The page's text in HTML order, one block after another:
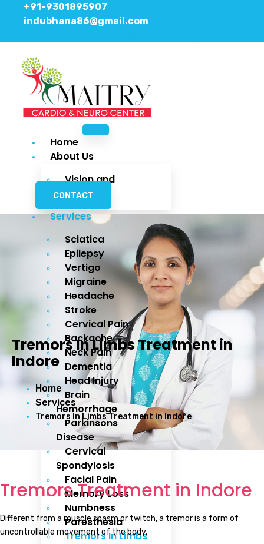
+91-9301895907
indubhana86@gmail.com
Home
About Us
Vision and
Mission
Services
Sciatica
Epilepsy
Vertigo
Migraine
Headache
Stroke
Cervical Pain
Backache
Neck Pain
Dementia
Head Injury
Brain
Hemorrhage
Parkinsons
Disease
Cervical
Spondylosis
Facial Pain
Memory Loss
Numbness
Paresthesia
Tremors In Limbs
CONTACT
Tremors In Limbs Treatment in
Indore
Home
Services
Tremors In Limbs Treatment in Indore
Tremors Treatment in Indore
Different from a muscle spasm or twitch, a tremor is a form of
uncontrollable movement of the body.